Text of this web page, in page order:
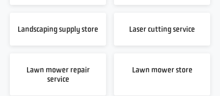
Landscaping supply store Laser cutting service
Lawn mower repair
service
Lawn mower store